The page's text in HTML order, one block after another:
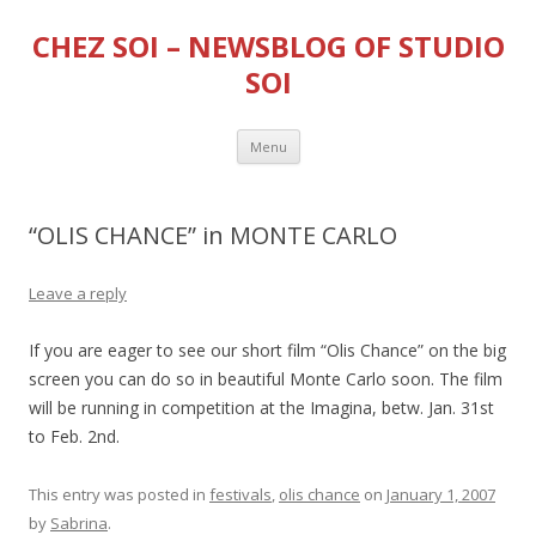
CHEZ SOI – NEWSBLOG OF STUDIO
SOI
Menu Skip
content
“OLIS CHANCE” in MONTE CARLO
Leave a reply
If you are eager to see our short film “Olis Chance” on the big
screen you can do so in beautiful Monte Carlo soon. The film
will be running in competition at the Imagina, betw. Jan. 31st
to Feb. 2nd.
This entry was posted in festivals, olis chance on January 1, 2007
by Sabrina.